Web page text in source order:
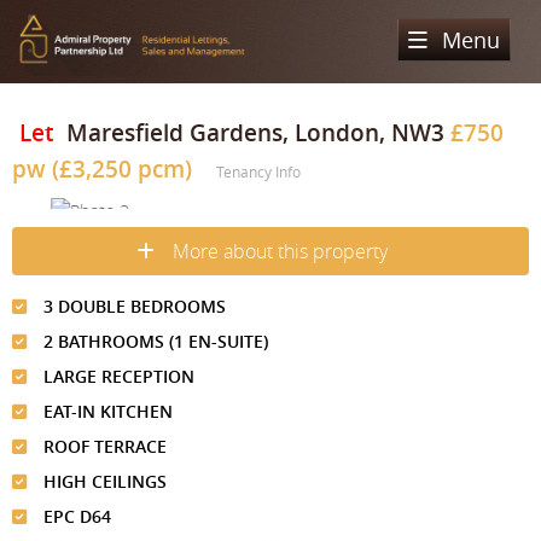
Menu
Sales
Sold Properties
Buying Process
Selling Process
Lettings
Property Search
Let Property
Renting Process
Landlord Process
Landlord Information
Register
Valuation
About Us
Admiral Property Partnership
Why Choose Us
Our Areas
Let Maresfield Gardens, London, NW3 £750
pw (£3,250 pcm)
Tenancy Info
More about this property
3 DOUBLE BEDROOMS
2 BATHROOMS (1 EN-SUITE)
LARGE RECEPTION
EAT-IN KITCHEN
ROOF TERRACE
HIGH CEILINGS
EPC D64